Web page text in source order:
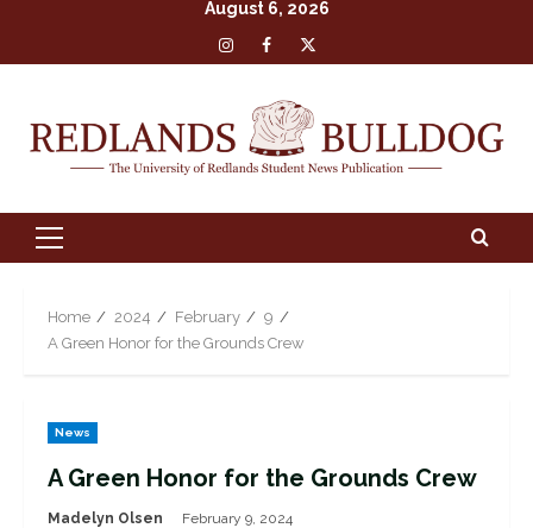
August 6, 2026
Insta Facebook
X
Primary
Home 2024 February
9
A Green Honor for the Grounds Crew
News
A Green Honor for the Grounds Crew
Madelyn Olsen February 9, 2024